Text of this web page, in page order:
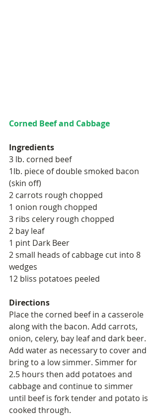
Corned Beef and Cabbage
Ingredients
3 lb. corned beef
1lb. piece of double smoked bacon
(skin off)
2 carrots rough chopped
1 onion rough chopped
3 ribs celery rough chopped
2 bay leaf
1 pint Dark Beer
2 small heads of cabbage cut into 8
wedges
12 bliss potatoes peeled
Directions
Place the corned beef in a casserole
along with the bacon. Add carrots,
onion, celery, bay leaf and dark beer.
Add water as necessary to cover and
bring to a low simmer. Simmer for
2.5 hours then add potatoes and
cabbage and continue to simmer
until beef is fork tender and potato is
cooked through.